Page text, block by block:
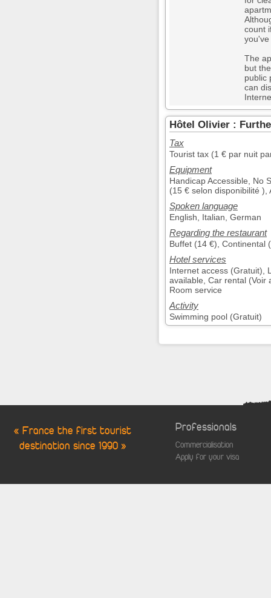
count
you've
The
but
public
can
Hôtel Olivier :
Tax
Tourist tax (1 € par nuit
Equipment
Handicap Accessible, No
(15 € selon disponibilité ),
Spoken language
English, Italian, German
Regarding the restaurant
Buffet (14 €), Continental
Hotel services
Internet access (Gratuit),
available, Car rental (Voir
Room service
Activity
Swimming pool (Gratuit)
« France the first tourist
destination since 1990 »
Professionals
Commercialisation
Apply for your visa